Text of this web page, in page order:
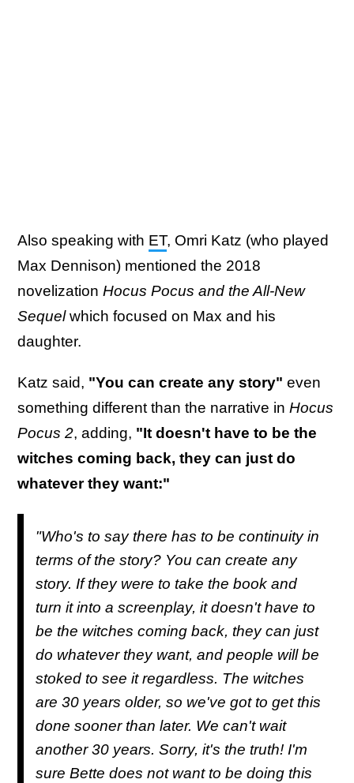
Also speaking with ET, Omri Katz (who played
Max Dennison) mentioned the 2018
novelization Hocus Pocus and the All-New
Sequelwhich focused on Max and his
daughter.
Katz said, "You can create any story" even
something different than the narrative in Hocus
Pocus 2, adding, "It doesn't have to be the
witches coming back, they can just do
whatever they want:"
"Who's to say there has to be continuity in
terms of the story? You can create any
story. If they were to take the book and
turn it into a screenplay, it doesn't have to
be the witches coming back, they can just
do whatever they want, and people will be
stoked to see it regardless. The witches
are 30 years older, so we've got to get this
done sooner than later. We can't wait
another 30 years. Sorry, it's the truth! I'm
sure Bette does not want to be doing this